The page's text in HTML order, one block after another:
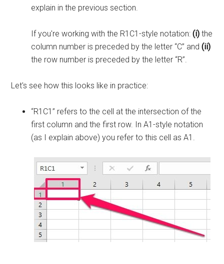
explain in the previous section.
If you're working with the R1C1-style notation:(i)the
column number is preceded by the letter “C” and(ii)
the row number is preceded by the letter “R”.
Let's see how this looks like in practice:
“R1C1” refers to the cell at the intersection of the
first column and the first row. In A1-style notation
(as I explain above) you refer to this cell as A1.